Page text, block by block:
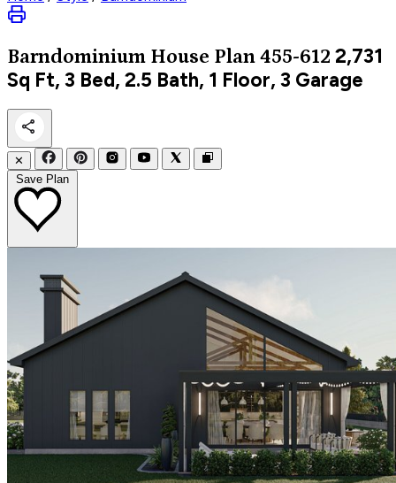
Barndominium House Plan 455-612 2,731
Sq Ft, 3 Bed, 2.5 Bath, 1 Floor, 3 Garage
✕
Save Plan